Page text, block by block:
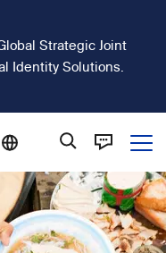
Strategic Joint
Identity Solutions.